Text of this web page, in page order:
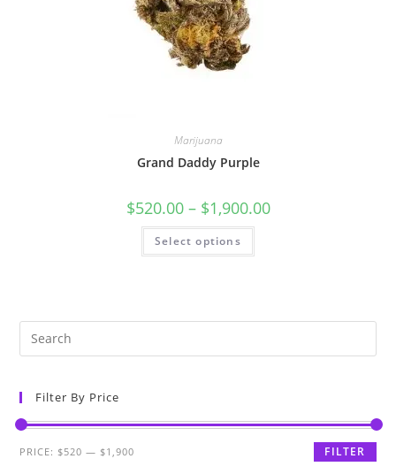
Marijuana
Grand Daddy Purple
$520.00– $1,900.00
Select options
Filter By Price
FILTER
PRICE: $520 — $1,900